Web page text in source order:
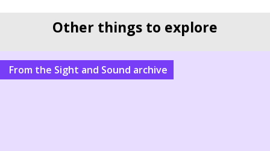
Other things to explore
From the Sight and Sound archive